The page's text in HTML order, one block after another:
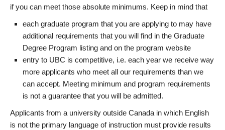
if you can meet those absolute minimums. Keep in mind that
each graduate program that you are applying to may have
additional requirements that you will find in the Graduate
Degree Program listing and on the program website
entry to UBC is competitive, i.e. each year we receive way
more applicants who meet all our requirements than we
can accept. Meeting minimum and program requirements
is not a guarantee that you will be admitted.
Applicants from a university outside Canada in which English
is not the primary language of instruction must provide results